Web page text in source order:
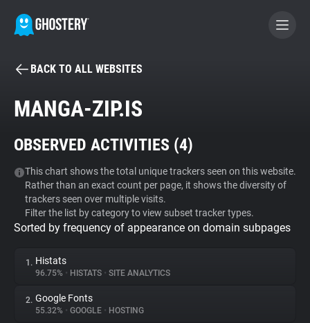
BECOME A CONTRIBUTOR
Tracker & Ad Blocker
WhoTracks.Me
Privacy Digest
BACK TO ALL WEBSITES
MANGA-ZIP.IS
OBSERVED ACTIVITIES (4)
This chart shows the total unique trackers seen on this website.
Rather than an exact count per page, it shows the diversity of
trackers seen over multiple visits.
Filter the list by category to view subset tracker types.
Sorted by frequency of appearance on domain subpages
1. Histats
96.75% • HISTATS • SITE ANALYTICS
2. Google Fonts
55.32% • GOOGLE • HOSTING